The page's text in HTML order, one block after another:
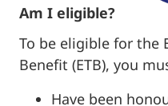
Am I eligible?
To be eligible for the
Benefit (ETB), you
Have been